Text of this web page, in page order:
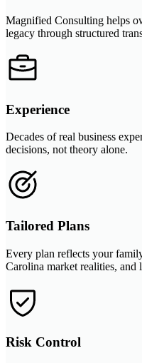
Magnified Consulting helps
legacy through structured
Experience
Decades of real business
decisions, not theory alone.
Tailored Plans
Every plan reflects your
Carolina market realities, and
Risk Control